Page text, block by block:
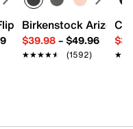
- Women's
Flop - Women's
Birkenstock Arizona
$39.98– $49.96
★★★★★
★★★★★ (1592)